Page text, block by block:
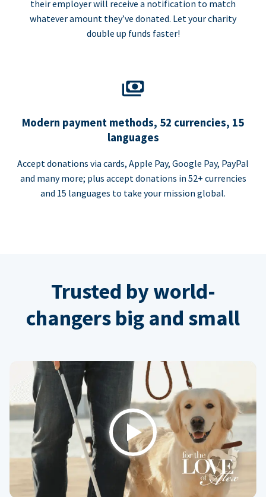
their employer will receive a notification to match
whatever amount they’ve donated. Let your charity
double up funds faster!
Modern payment methods, 52 currencies, 15
languages
Accept donations via cards, Apple Pay, Google Pay, PayPal
and many more; plus accept donations in 52+ currencies
and 15 languages to take your mission global.
Trusted by world-
changers big and small
Play